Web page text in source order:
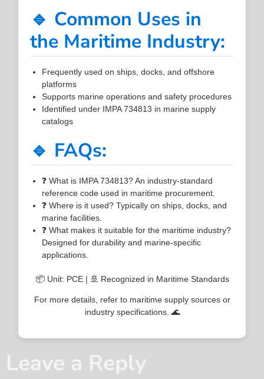
🔹 Common Uses in
the Maritime Industry:
Frequently used on ships, docks, and offshore
platforms
Supports marine operations and safety procedures
Identified under IMPA 734813 in marine supply
catalogs
🔹 FAQs:
❓ What is IMPA 734813? An industry-standard
reference code used in maritime procurement.
❓ Where is it used? Typically on ships, docks, and
marine facilities.
❓ What makes it suitable for the maritime industry?
Designed for durability and marine-specific
applications.
📦 Unit: PCE | 🚢 Recognized in Maritime Standards
For more details, refer to maritime supply sources or
industry specifications. 🌊
Leave a Reply